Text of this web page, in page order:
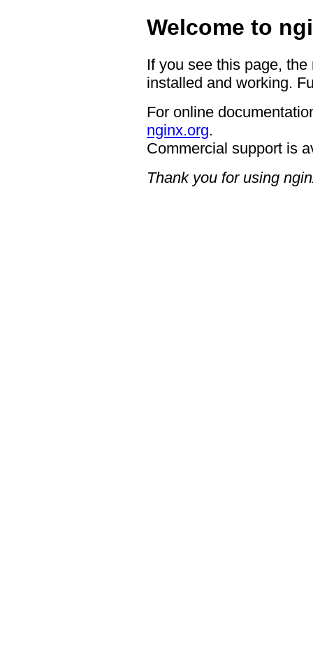
Welcome to
If you see this page,
installed and working.
For online
nginx.org.
Commercial support is
Thank you for using